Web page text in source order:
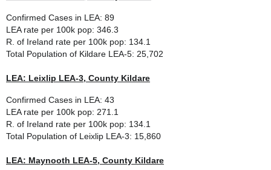
Confirmed Cases in LEA: 89
LEA rate per 100k pop: 346.3
R. of Ireland rate per 100k pop: 134.1
Total Population of Kildare LEA-5: 25,702
LEA: Leixlip LEA-3, County Kildare
Confirmed Cases in LEA: 43
LEA rate per 100k pop: 271.1
R. of Ireland rate per 100k pop: 134.1
Total Population of Leixlip LEA-3: 15,860
LEA: Maynooth LEA-5, County Kildare